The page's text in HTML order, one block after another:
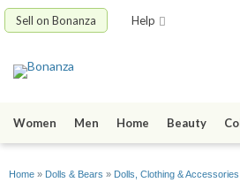
Sell on Bonanza Help
Women Men Home Beauty
Home » Dolls & Bears » Dolls, Clothing & Accessories